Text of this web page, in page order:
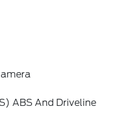
ABS And Driveline